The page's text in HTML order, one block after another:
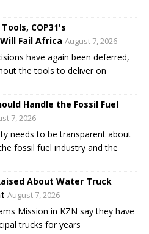
COP31's
Fail Africa August 7, 2026
have again been deferred,
the tools to deliver on
Handle the Fossil Fuel
7, 2026
needs to be transparent about
fossil fuel industry and the
About Water Truck
August 7, 2026
Mission in KZN say they have
trucks for years